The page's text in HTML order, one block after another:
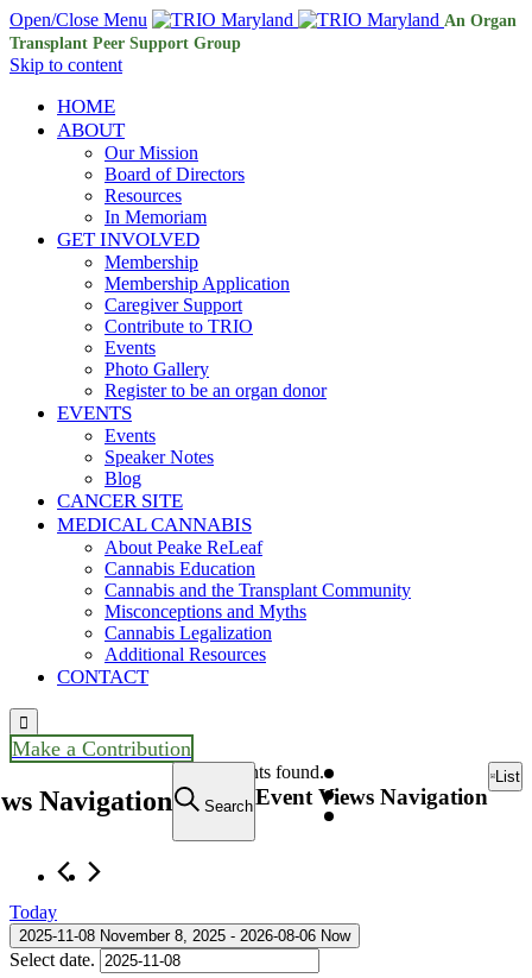
Open/Close Menu
An Organ
Transplant Peer Support Group
Skip to content
HOME
ABOUT
Our Mission
Board of Directors
Resources
In Memoriam
GET INVOLVED
Membership
Membership Application
Caregiver Support
Contribute to TRIO
Events
Photo Gallery
Register to be an organ donor
EVENTS
Events
Speaker Notes
Blog
CANCER SITE
MEDICAL CANNABIS
About Peake ReLeaf
Cannabis Education
Cannabis and the Transplant Community
Misconceptions and Myths
Cannabis Legalization
Additional Resources
CONTACT

Make a Contribution
10 events found.
Navigation
SearchEvent Views Navigation
List
Today
2025-11-08 November 8, 2025 - 2026-08-06 Now
Select date.